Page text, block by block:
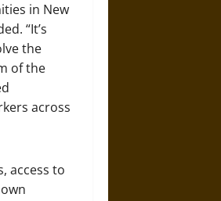
in New
“It’s
the
of the
across
access to